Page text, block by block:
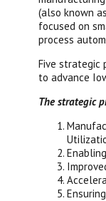
(also known
focused on
process
Five strategic
to advance
The strategic